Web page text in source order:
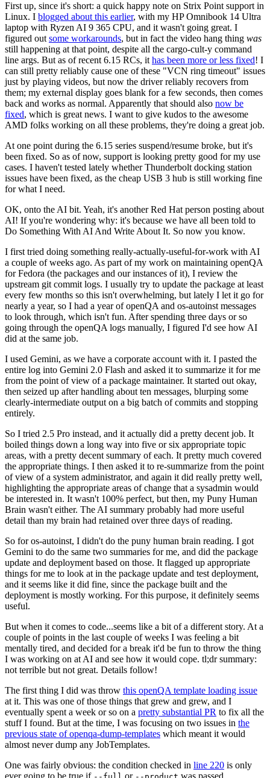
First up, since it's short: a quick happy note on Strix Point support in
Linux. I blogged about this earlier, with my HP Omnibook 14 Ultra
laptop with Ryzen AI 9 365 CPU, and it wasn't going great. I
figured out some workarounds, but in fact the video hang thing was
still happening at that point, despite all the cargo-cult-y command
line args. But as of recent 6.15 RCs, it has been more or less fixed! I
can still pretty reliably cause one of these "VCN ring timeout" issues
just by playing videos, but now the driver reliably recovers from
them; my external display goes blank for a few seconds, then comes
back and works as normal. Apparently that should also now be
fixed, which is great news. I want to give kudos to the awesome
AMD folks working on all these problems, they're doing a great job.
At one point during the 6.15 series suspend/resume broke, but it's
been fixed. So as of now, support is looking pretty good for my use
cases. I haven't tested lately whether Thunderbolt docking station
issues have been fixed, as the cheap USB 3 hub is still working fine
for what I need.
OK, onto the AI bit. Yeah, it's another Red Hat person posting about
AI! If you're wondering why: it's because we have all been told to
Do Something With AI And Write About It. So now you know.
I first tried doing something really-actually-useful-for-work with AI
a couple of weeks ago. As part of my work on maintaining openQA
for Fedora (the packages and our instances of it), I review the
upstream git commit logs. I usually try to update the package at least
every few months so this isn't overwhelming, but lately I let it go for
nearly a year, so I had a year of openQA and os-autoinst messages
to look through, which isn't fun. After spending three days or so
going through the openQA logs manually, I figured I'd see how AI
did at the same job.
I used Gemini, as we have a corporate account with it. I pasted the
entire log into Gemini 2.0 Flash and asked it to summarize it for me
from the point of view of a package maintainer. It started out okay,
then seized up after handling about ten messages, blurping some
clearly-intermediate output on a big batch of commits and stopping
entirely.
So I tried 2.5 Pro instead, and it actually did a pretty decent job. It
boiled things down a long way into five or six appropriate topic
areas, with a pretty decent summary of each. It pretty much covered
the appropriate things. I then asked it to re-summarize from the point
of view of a system administrator, and again it did really pretty well,
highlighting the appropriate areas of change that a sysadmin would
be interested in. It wasn't 100% perfect, but then, my Puny Human
Brain wasn't either. The AI summary probably had more useful
detail than my brain had retained over three days of reading.
So for os-autoinst, I didn't do the puny human brain reading. I got
Gemini to do the same two summaries for me, and did the package
update and deployment based on those. It flagged up appropriate
things for me to look at in the package update and test deployment,
and it seems like it did fine, since the package built and the
deployment is mostly working. For this purpose, it definitely seems
useful.
But when it comes to code...seems like a bit of a different story. At a
couple of points in the last couple of weeks I was feeling a bit
mentally tired, and decided for a break it'd be fun to throw the thing
I was working on at AI and see how it would cope. tl;dr summary:
not terrible but not great. Details follow!
The first thing I did was throw this openQA template loading issue
at it. This was one of those things that grew and grew, and I
eventually spent a week or so on a pretty substantial PR to fix all the
stuff I found. But at the time, I was focusing on two issues in the
previous state of openqa-dump-templates which meant it would
almost never dump any JobTemplates.
One was fairly obvious: the condition checked in line 220 is only
ever going to be true if
or was passed.